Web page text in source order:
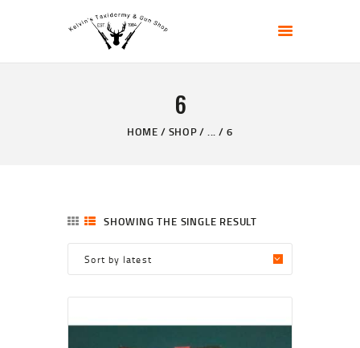
6
HOME SHOP ... 6
KELVIN'S TAXIDERMY & GUN SHOP
SHOWING THE SINGLE RESULT